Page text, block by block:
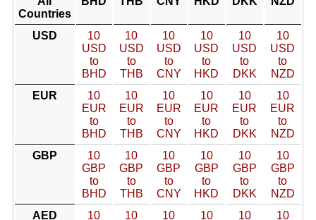
Countries
USD
10
USD
to
BHD
10
USD
to
THB
10
USD
to
CNY
10
USD
to
HKD
10
USD
to
DKK
10
USD
to
NZD
EUR
10
EUR
to
BHD
10
EUR
to
THB
10
EUR
to
CNY
10
EUR
to
HKD
10
EUR
to
DKK
10
EUR
to
NZD
GBP
10
GBP
to
BHD
10
GBP
to
THB
10
GBP
to
CNY
10
GBP
to
HKD
10
GBP
to
DKK
10
GBP
to
NZD
AED
10
10
10
10
10
10